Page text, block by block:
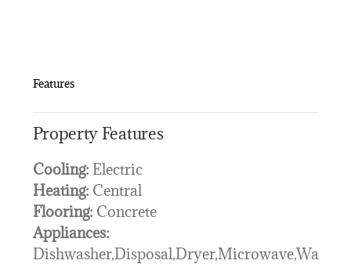
Features
Property Features
Cooling: Electric
Heating: Central
Flooring: Concrete
Appliances:
Dishwasher,Disposal,Dryer,Microwave,Washer